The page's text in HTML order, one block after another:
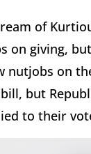
of
on giving,
nutjobs on
but
to their